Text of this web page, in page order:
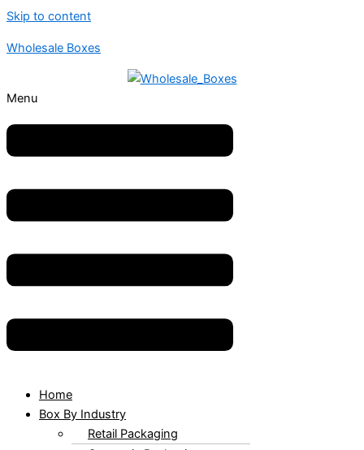
Skip to content
Wholesale Boxes
Menu
Home
Box By Industry
Retail Packaging